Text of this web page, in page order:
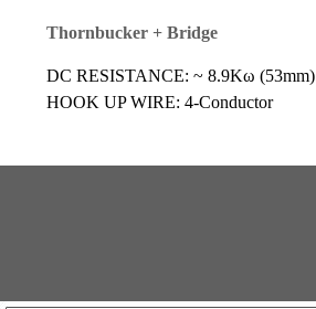
Thornbucker + Bridge
DC RESISTANCE: ~ 8.9Kω (53mm)
HOOK UP WIRE: 4-Conductor